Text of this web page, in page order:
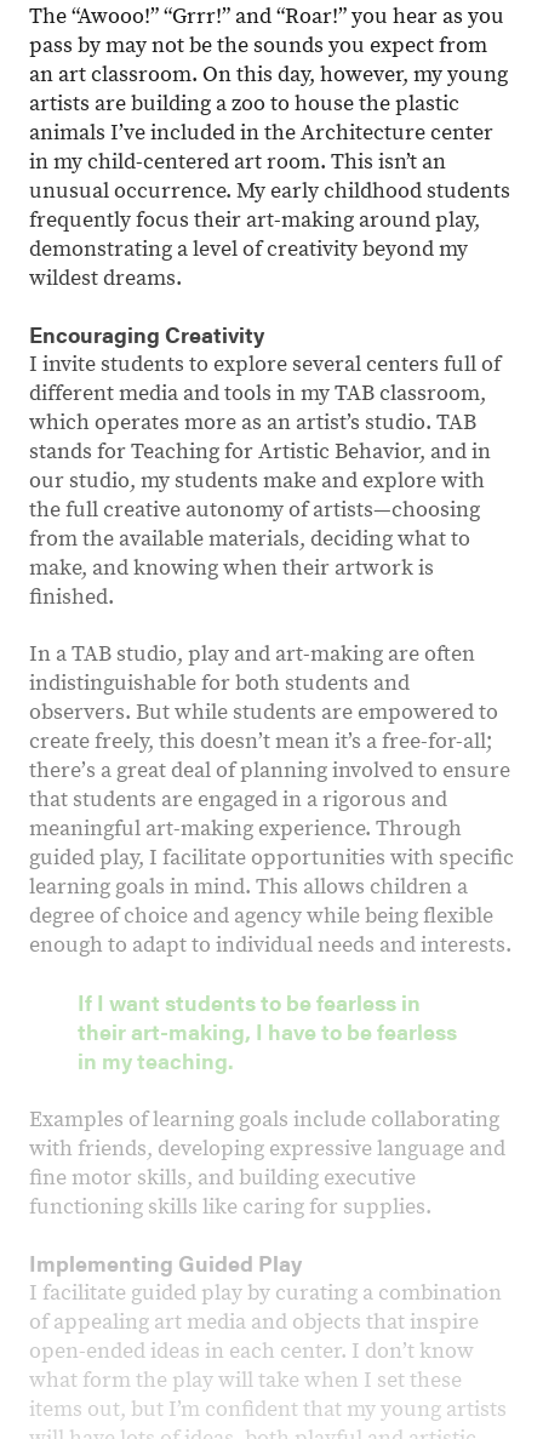
The “Awooo!” “Grrr!” and “Roar!” you hear as you
pass by may not be the sounds you expect from
an art classroom. On this day, however, my young
artists are building a zoo to house the plastic
animals I’ve included in the Architecture center
in my child-centered art room. This isn’t an
unusual occurrence. My early childhood students
frequently focus their art-making around play,
demonstrating a level of creativity beyond my
wildest dreams.
Encouraging Creativity
I invite students to explore several centers full of
different media and tools in my TAB classroom,
which operates more as an artist’s studio. TAB
stands for Teaching for Artistic Behavior, and in
our studio, my students make and explore with
the full creative autonomy of artists—choosing
from the available materials, deciding what to
make, and knowing when their artwork is
finished.
In a TAB studio, play and art-making are often
indistinguishable for both students and
observers. But while students are empowered to
create freely, this doesnʼt mean it’s a free-for-all;
thereʼs a great deal of planning involved to ensure
that students are engaged in a rigorous and
meaningful art-making experience. Through
guided play, I facilitate opportunities with specific
learning goals in mind. This allows children a
degree of choice and agency while being flexible
enough to adapt to individual needs and interests.
If I want students to be fearless in
their art-making, I have to be fearless
in my teaching.
Examples of learning goals include collaborating
with friends, developing expressive language and
fine motor skills, and building executive
functioning skills like caring for supplies.
Implementing Guided Play
I facilitate guided play by curating a combination
of appealing art media and objects that inspire
open-ended ideas in each center. I donʼt know
what form the play will take when I set these
items out, but I’m confident that my young artists